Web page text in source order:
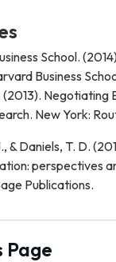
School.
Business
(2013). Negotiating
New York:
& Daniels, T. D.
perspectives
Publications.
Page